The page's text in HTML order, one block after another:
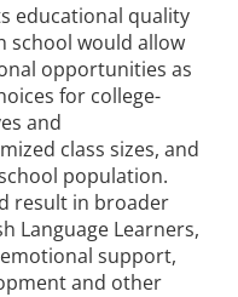
educational quality
school would allow
opportunities as
for college-
and
class sizes, and
population.
result in broader
Language Learners,
support,
and other